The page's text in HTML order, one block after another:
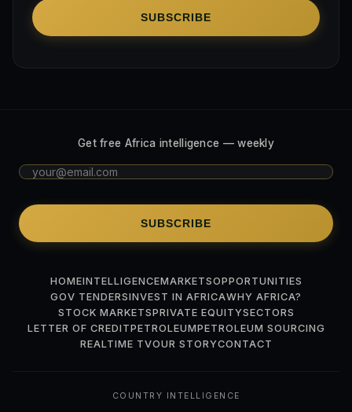
SUBSCRIBE
Get free Africa intelligence — weekly
SUBSCRIBE
HOMEINTELLIGENCEMARKETSOPPORTUNITIES
GOV TENDERSINVEST IN AFRICAWHY AFRICA?
STOCK MARKETSPRIVATE EQUITYSECTORS
LETTER OF CREDITPETROLEUMPETROLEUM SOURCING
REALTIME TVOUR STORYCONTACT
COUNTRY INTELLIGENCE